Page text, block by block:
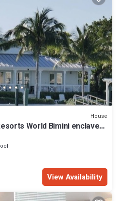
House
World Bimini enclave
View Availability